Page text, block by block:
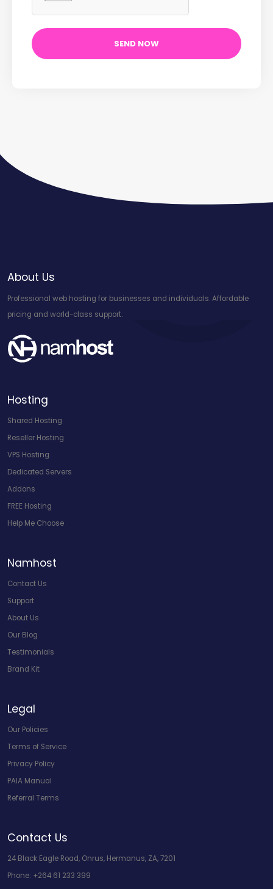
About Us
Professional web hosting for businesses and individuals. Affordable
pricing and world-class support.
Hosting
Shared Hosting
Reseller Hosting
VPS Hosting
Dedicated Servers
Addons
FREE Hosting
Help Me Choose
Namhost
Contact Us
Support
About Us
Our Blog
Testimonials
Brand Kit
Legal
Our Policies
Terms of Service
Privacy Policy
PAIA Manual
Referral Terms
Contact Us
24 Black Eagle Road, Onrus, Hermanus, ZA, 7201
Phone: +264 61 233 399